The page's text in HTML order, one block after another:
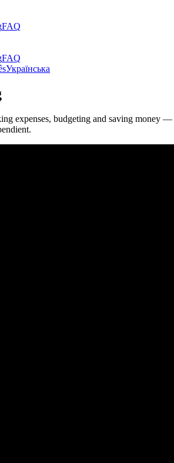
FAQ
FAQ
Українська
expenses, budgeting and saving money —